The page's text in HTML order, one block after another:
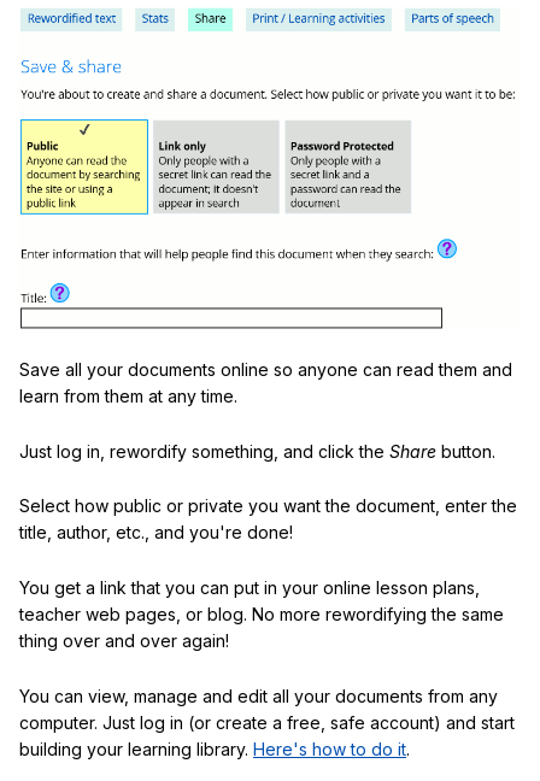
Save all your documents online so anyone can read them and
learn from them at any time.
Just log in, rewordify something, and click the Share button.
Select how public or private you want the document, enter the
title, author, etc., and you're done!
You get a link that you can put in your online lesson plans,
teacher web pages, or blog. No more rewordifying the same
thing over and over again!
You can view, manage and edit all your documents from any
computer. Just log in (or create a free, safe account) and start
building your learning library. Here's how to do it.